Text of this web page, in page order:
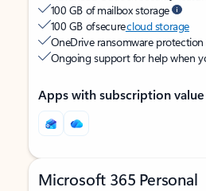
100 GB of mailbox storage
100 GB of securecloud storage
OneDrive ransomware
Ongoing support for help when
Apps with subscription value
Microsoft 365 Personal